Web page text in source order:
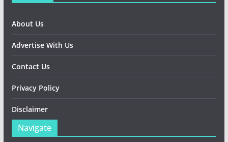
About Us
Advertise With Us
Contact Us
Privacy Policy
Disclaimer
Navigate